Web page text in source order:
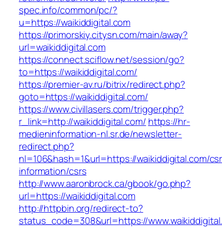
spec.info/common/pc/?
u=https://waikiddigital.com
https://primorskiy.citysn.com/main/away?
url=waikiddigital.com
https://connect.sciflow.net/session/go?
to=https://waikiddigital.com/
https://premier-av.ru/bitrix/redirect.php?
goto=https://waikiddigital.com/
https://www.civillasers.com/trigger.php?
r_link=http://waikiddigital.com/ https://hr-
medieninformation-nl.sr.de/newsletter-
redirect.php?
nl=106&hash=1&url=https://waikiddigital.com/
information/csrs
http://www.aaronbrock.ca/gbook/go.php?
url=https://waikiddigital.com
http://httpbin.org/redirect-to?
status_code=308&url=https://